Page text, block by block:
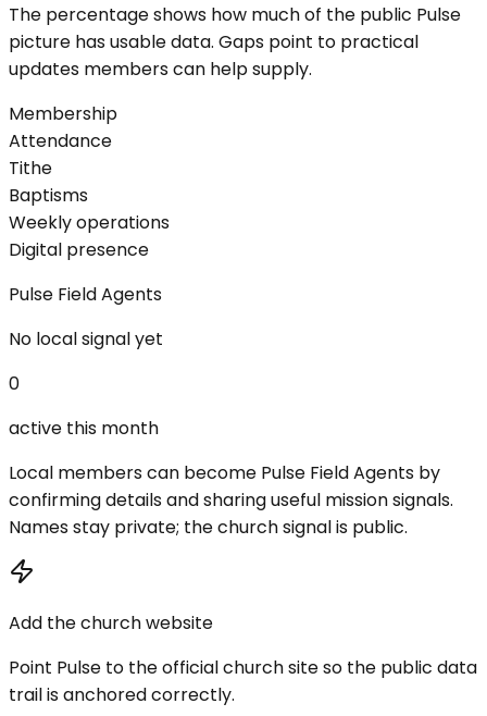
The percentage shows how much of the public Pulse
picture has usable data. Gaps point to practical
updates members can help supply.
Membership
Attendance
Tithe
Baptisms
Weekly operations
Digital presence
Pulse Field Agents
No local signal yet
0
active this month
Local members can become Pulse Field Agents by
confirming details and sharing useful mission signals.
Names stay private; the church signal is public.
Add the church website
Point Pulse to the official church site so the public data
trail is anchored correctly.